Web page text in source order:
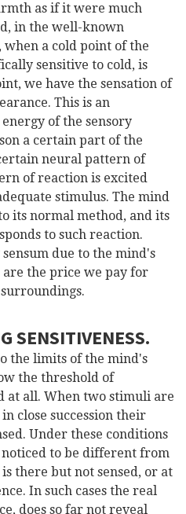
as if it were much
in the well-known
a cold point of the
sensitive to cold, is
we have the sensation of
This is an
of the sensory
a certain part of the
neural pattern of
of reaction is excited
stimulus. The mind
its normal method, and its
to such reaction.
due to the mind's
are the price we pay for
SENSITIVENESS.
the limits of the mind's
the threshold of
at all. When two stimuli are
close succession their
Under these conditions
to be different from
there but not sensed, or at
In such cases the real
does so far not reveal